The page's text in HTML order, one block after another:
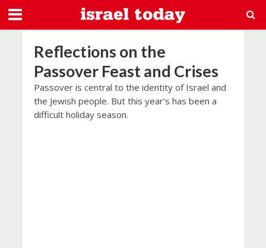
Reflections on the
Passover Feast and Crises
Passover is central to the identity of Israel and
the Jewish people. But this year’s has been a
difficult holiday season.